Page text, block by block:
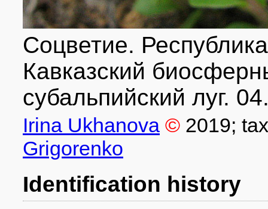
Соцветие.
Кавказский
субальпийский луг.
Irina Ukhanova © 2019;
Grigorenko
Identification history